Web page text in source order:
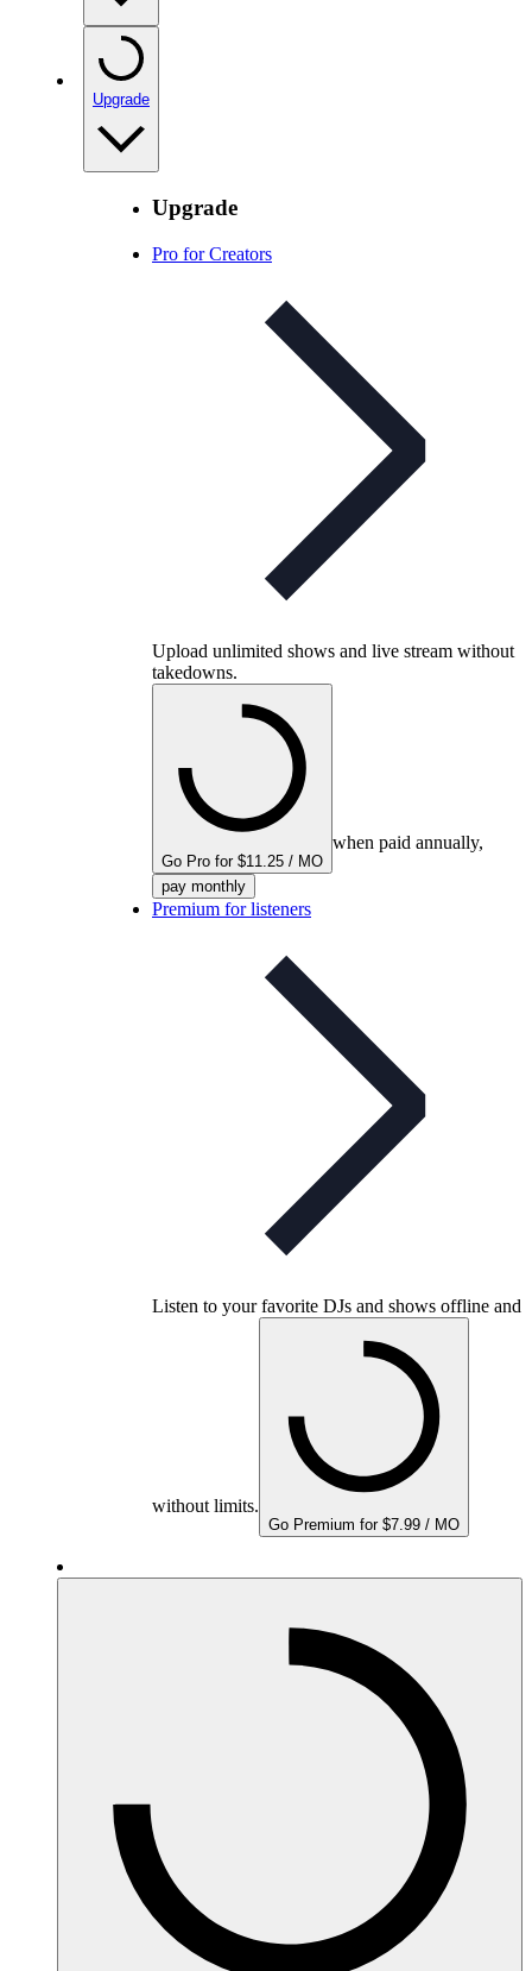
Upgrade
Upgrade
Pro for Creators
Upload unlimited shows and live stream without
takedowns.
Go Pro for $11.25 / MO
when paid annually,
pay monthly
Premium for listeners
Listen to your favorite DJs and shows offline and
without limits.
Go Premium for $7.99 / MO